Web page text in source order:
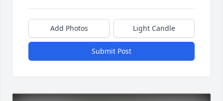
Add Photos Light Candle
Submit Post